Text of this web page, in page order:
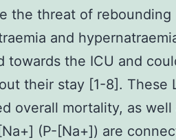
the threat of rebounding
and
towards the ICU and
their stay [1-8]. These
overall mortality, as
(P-[Na+]) are